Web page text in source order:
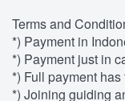
Terms and
*) Payment in
*) Payment just in
*) Full payment
*) Joining guiding